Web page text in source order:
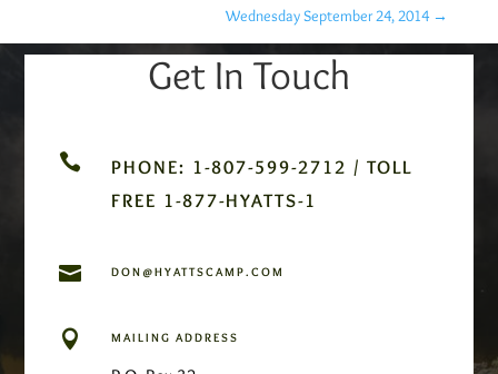
Wednesday September 24, 2014 →
Get In Touch

PHONE: 1-807-599-2712 / TOLL
FREE 1-877-HYATTS-1
 DON@HYATTSCAMP.COM
 MAILING ADDRESS